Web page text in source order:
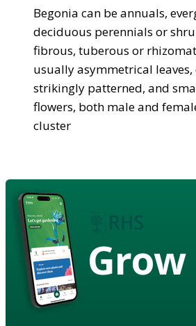
Begonia can be annuals,
deciduous perennials or
fibrous, tuberous or
usually asymmetrical leaves,
strikingly patterned, and
flowers, both male and
cluster
Grow